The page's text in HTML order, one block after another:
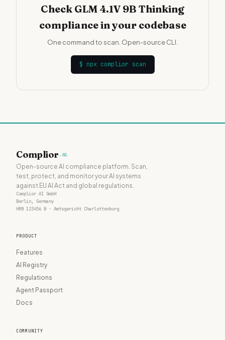
Check GLM 4.1V 9B Thinking
compliance in your codebase
One command to scan. Open-source CLI.
$ npx complior scan
Complior .ai
Open-source AI compliance platform. Scan,
test, protect, and monitor your AI systems
against EU AI Act and global regulations.
Complior AI GmbH
Berlin, Germany
HRB 123456 B · Amtsgericht Charlottenburg
PRODUCT
Features
AI Registry
Regulations
Agent Passport
Docs
COMMUNITY